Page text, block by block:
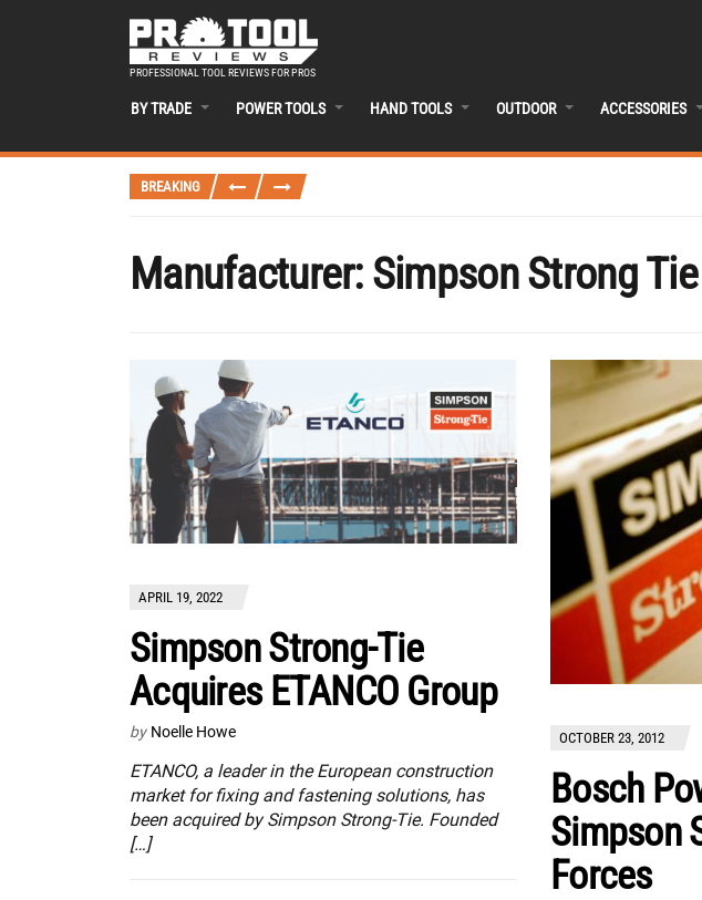
PROFESSIONAL TOOL REVIEWS FOR PROS
BY TRADE POWER TOOLS HAND TOOLS OUTDOOR ACCESSORIES
BREAKING
Manufacturer:Simpson Strong Tie
APRIL 19, 2022
Simpson Strong-Tie
Acquires ETANCO Group
by Noelle Howe
ETANCO, a leader in the European construction
market for fixing and fastening solutions, has
been acquired by Simpson Strong-Tie. Founded
[…]
OCTOBER 23, 2012
Bosch
Simpson
Forces